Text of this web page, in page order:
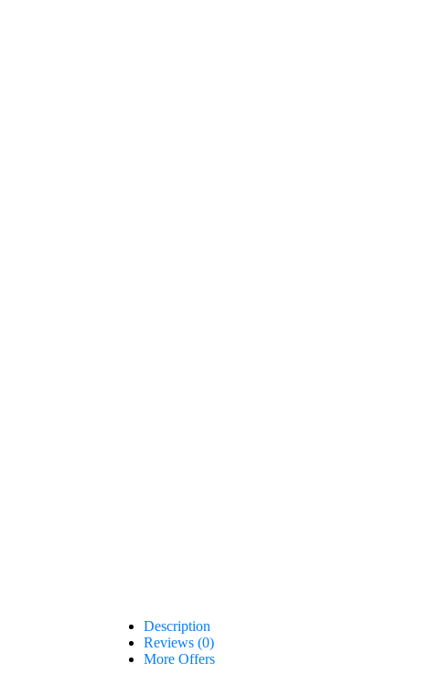
Description
Reviews (0)
More Offers